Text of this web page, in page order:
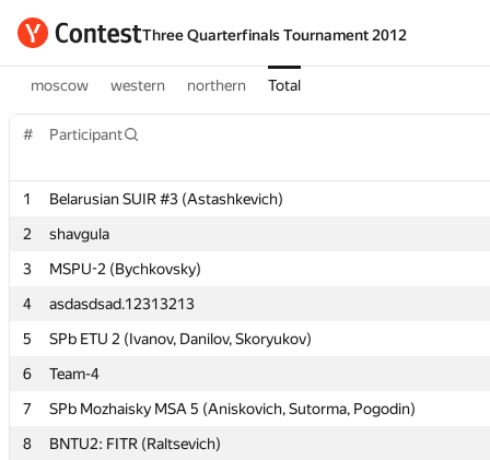
Three Quarterfinals Tournament 2012
moscow western northern Total
# Participant
1
Belarusian SUIR #3 (Astashkevich)
2
shavgula
3
MSPU-2 (Bychkovsky)
4
asdasdsad.12313213
5
SPb ETU 2 (Ivanov, Danilov, Skoryukov)
6
Team-4
7
SPb Mozhaisky MSA 5 (Aniskovich, Sutorma, Pogodin)
8
BNTU2: FITR (Raltsevich)
# Participant
1
Belarusian SUIR #3 (Astashkevich)
2
shavgula
3
MSPU-2 (Bychkovsky)
4
asdasdsad.12313213
5
SPb ETU 2 (Ivanov, Danilov, Skoryukov)
6
Team-4
7
SPb Mozhaisky MSA 5 (Aniskovich, Sutorma, Pogodin)
8
BNTU2: FITR (Raltsevich)